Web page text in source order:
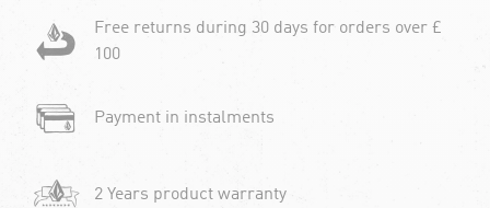
Free returns during 30 days for orders over £
100
Payment in instalments
2 Years product warranty